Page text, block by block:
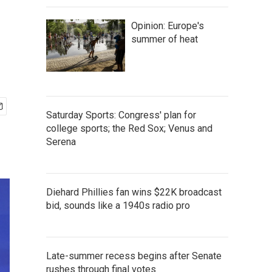
Opinion: Europe's
summer of heat
Saturday Sports: Congress' plan for
college sports; the Red Sox; Venus and
Serena
Diehard Phillies fan wins $22K broadcast
bid, sounds like a 1940s radio pro
Late-summer recess begins after Senate
rushes through final votes